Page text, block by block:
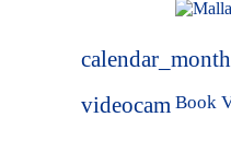
calendar_month
videocam Book